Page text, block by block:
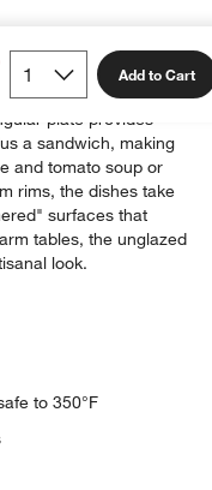
Add to Cart
rusticity in our
plate provides
a sandwich, making
and tomato soup or
rims, the dishes take
surfaces that
tables, the unglazed
look.
to 350°F